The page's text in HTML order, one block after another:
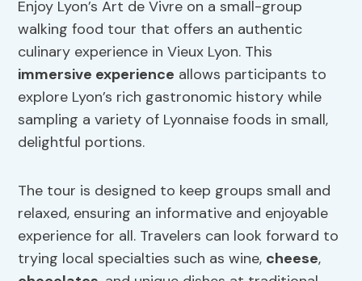
Enjoy Lyon’s Art de Vivre on a small-group
walking food tour that offers an authentic
culinary experience in Vieux Lyon. This
immersive experience allows participants to
explore Lyon’s rich gastronomic history while
sampling a variety of Lyonnaise foods in small,
delightful portions.
The tour is designed to keep groups small and
relaxed, ensuring an informative and enjoyable
experience for all. Travelers can look forward to
trying local specialties such as wine, cheese,